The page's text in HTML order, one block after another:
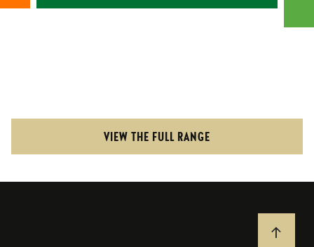
VIEW THE FULL RANGE
JUMP